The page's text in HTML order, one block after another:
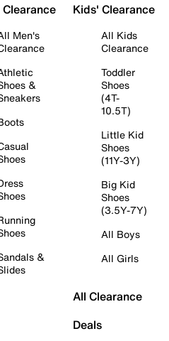
Men's
&
&
Kids' Clearance
All Kids
Clearance
Toddler
Shoes
(4T-
10.5T)
Little Kid
Shoes
(11Y-3Y)
Big Kid
Shoes
(3.5Y-7Y)
All Boys
All Girls
All Clearance
Deals